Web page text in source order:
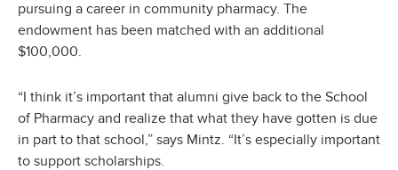
pursuing a career in community pharmacy. The
endowment has been matched with an additional
$100,000.
“I think it’s important that alumni give back to the School
of Pharmacy and realize that what they have gotten is due
in part to that school,” says Mintz. “It’s especially important
to support scholarships.